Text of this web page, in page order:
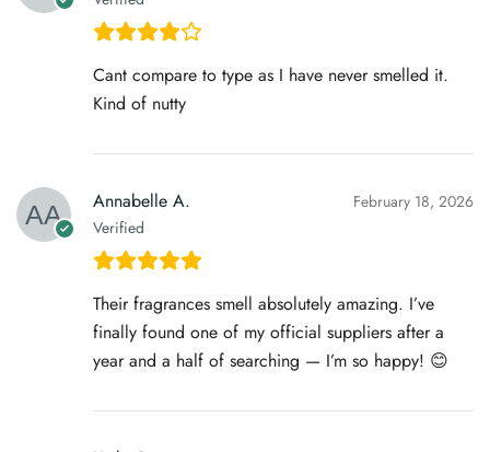
Cant compare to type as I have never smelled it.
Kind of nutty
Annabelle A.
Verified
February 18, 2026
Their fragrances smell absolutely amazing. I’ve
finally found one of my official suppliers after a
year and a half of searching — I’m so happy! 😊